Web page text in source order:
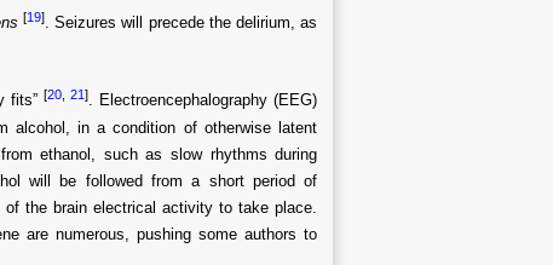
[19]. Seizures will precede the delirium, as
fits” [20, 21 ]. Electroencephalography (EEG)
alcohol, in a condition of otherwise latent
ethanol, such as slow rhythms during
will be followed from a short period of
the brain electrical activity to take place.
are numerous, pushing some authors to